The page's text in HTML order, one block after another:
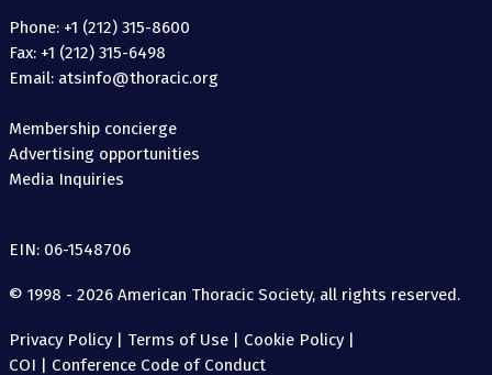
Phone: +1 (212) 315-8600
Fax: +1 (212) 315-6498
Email: atsinfo@thoracic.org
Membership concierge
Advertising opportunities
Media Inquiries
EIN: 06-1548706
© 1998 - 2026 American Thoracic Society, all rights reserved.
Privacy Policy| Terms of Use | Cookie Policy|
COI | Conference Code of Conduct